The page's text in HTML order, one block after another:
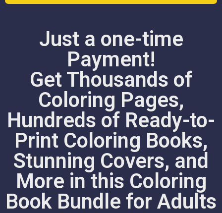
Just a one-time
Payment!
Get Thousands of
Coloring Pages,
Hundreds of Ready-to-
Print Coloring Books,
Stunning Covers, and
More in this Coloring
Book Bundle for Adults